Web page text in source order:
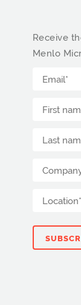
Receive
Menlo